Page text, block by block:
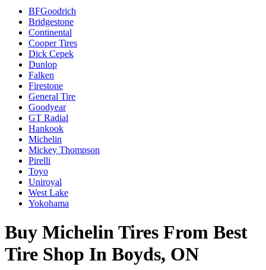
BFGoodrich
Bridgestone
Continental
Cooper Tires
Dick Cepek
Dunlop
Falken
Firestone
General Tire
Goodyear
GT Radial
Hankook
Michelin
Mickey Thompson
Pirelli
Toyo
Uniroyal
West Lake
Yokohama
Buy Michelin Tires From Best
Tire Shop In Boyds, ON